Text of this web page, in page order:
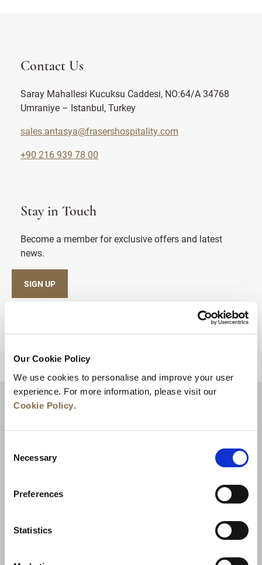
Our Cookie Policy
We use cookies to personalise and improve your user
experience. For more information, please visit our
Cookie Policy.
Selection
Necessary
Preferences
Statistics
Contact Us
Saray Mahallesi Kucuksu Caddesi, NO:64/A 34768
Umraniye – Istanbul, Turkey
sales.antasya@frasershospitality.com
+90 216 939 78 00
Stay in Touch
Become a member for exclusive offers and latest
news.
SIGN UP
News